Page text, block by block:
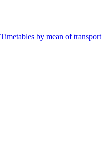
Timetables by mean of transport